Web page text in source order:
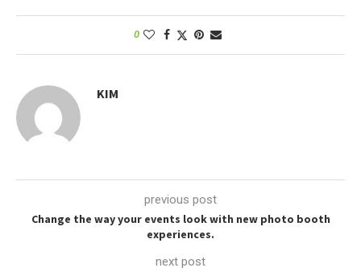
0
KIM
previous post
Change the way your events look with new photo booth
experiences.
next post